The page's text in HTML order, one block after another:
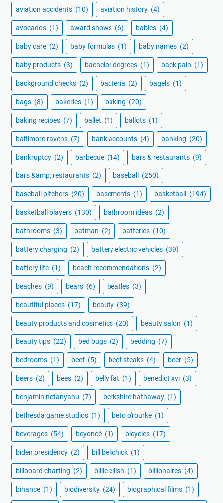
aviation accidents (10) aviation history (4)
avocados (1) award shows (6) babies (4)
baby care (2) baby formulas (1) baby names (2)
baby products (3) bachelor degrees (1) back pain (1)
background checks (2) bacteria (2) bagels (1)
bags (8) bakeries (1) baking (20)
baking recipes (7) ballet (1) ballots (1)
baltimore ravens (7) bank accounts (4) banking (20)
bankruptcy (2) barbecue (14) bars & restaurants (9)
bars &amp; restaurants (2) baseball (250)
baseball pitchers (20) basements (1) basketball (194)
basketball players (130) bathroom ideas (2)
bathrooms (3) batman (2) batteries (10)
battery charging (2) battery electric vehicles (39)
battery life (1) beach recommendations (2)
beaches (9) bears (6) beatles (3)
beautiful places (17) beauty (39)
beauty products and cosmetics (20) beauty salon (1)
beauty tips (22) bed bugs (2) bedding (7)
bedrooms (1) beef (5) beef steaks (4) beer (5)
beers (2) bees (2) belly fat (1) benedict xvi (3)
benjamin netanyahu (7) berkshire hathaway (1)
bethesda game studios (1) beto o'rourke (1)
beverages (54) beyoncé (1) bicycles (17)
biden presidency (2) bill belichick (1)
billboard charting (2) billie eilish (1) billionaires (4)
binance (1) biodiversity (24) biographical films (1)